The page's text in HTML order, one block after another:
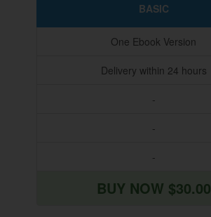
BASIC
One Ebook Version
Delivery within 24 hours
-
-
-
BUY NOW $30.00